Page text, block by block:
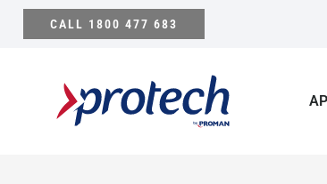
Skip
CALL 1800 477 683